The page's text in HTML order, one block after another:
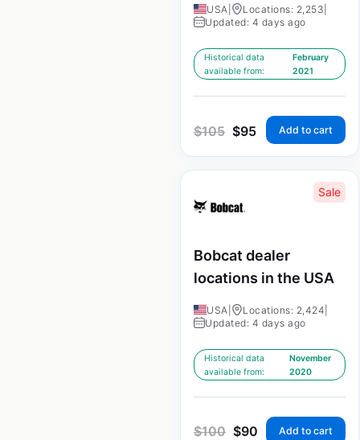
USA Locations: 2,253
Updated: 4 days ago
Historical data
available from:
February
2021
$105 $95 Add to cart
Sale
Bobcat dealer
locations in the USA
USA Locations: 2,424
Updated: 4 days ago
Historical data
available from:
November
2020
$100 $90 Add to cart